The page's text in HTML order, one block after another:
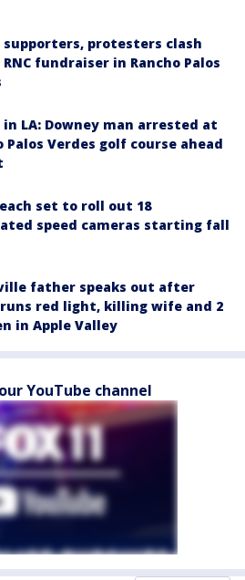
supporters, protesters clash
fundraiser in Rancho Palos
LA: Downey man arrested at
Palos Verdes golf course ahead
set to roll out 18
speed cameras starting fall
father speaks out after
red light, killing wife and 2
in Apple Valley
YouTube channel